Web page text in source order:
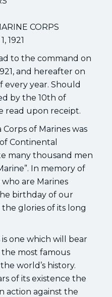
CORPS
1921
to the command on
and hereafter on
every year. Should
by the 10th of
read upon receipt.
Corps of Marines was
Continental
many thousand men
In memory of
are Marines
birthday of our
glories of its long
one which will bear
most famous
world’s history.
of its existence the
action against the